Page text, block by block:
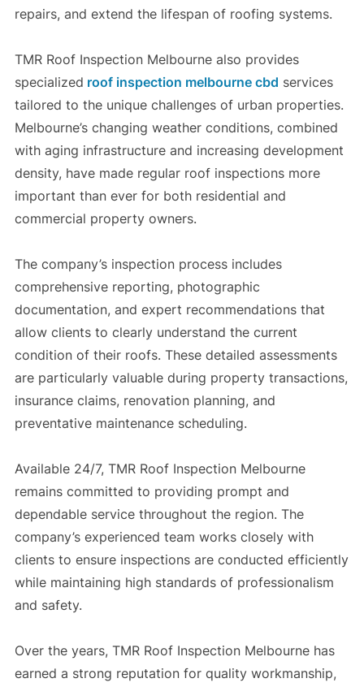
repairs, and extend the lifespan of roofing systems.
TMR Roof Inspection Melbourne also provides
specialized roof inspection melbourne cbd services
tailored to the unique challenges of urban properties.
Melbourne’s changing weather conditions, combined
with aging infrastructure and increasing development
density, have made regular roof inspections more
important than ever for both residential and
commercial property owners.
The company’s inspection process includes
comprehensive reporting, photographic
documentation, and expert recommendations that
allow clients to clearly understand the current
condition of their roofs. These detailed assessments
are particularly valuable during property transactions,
insurance claims, renovation planning, and
preventative maintenance scheduling.
Available 24/7, TMR Roof Inspection Melbourne
remains committed to providing prompt and
dependable service throughout the region. The
company’s experienced team works closely with
clients to ensure inspections are conducted efficiently
while maintaining high standards of professionalism
and safety.
Over the years, TMR Roof Inspection Melbourne has
earned a strong reputation for quality workmanship,